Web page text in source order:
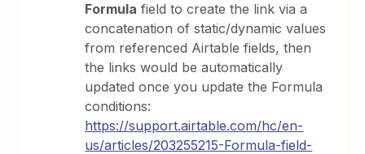
Formula field to create the link via a
concatenation of static/dynamic values
from referenced Airtable fields, then
the links would be automatically
updated once you update the Formula
conditions:
https://support.airtable.com/hc/en-
us/articles/203255215-Formula-field-